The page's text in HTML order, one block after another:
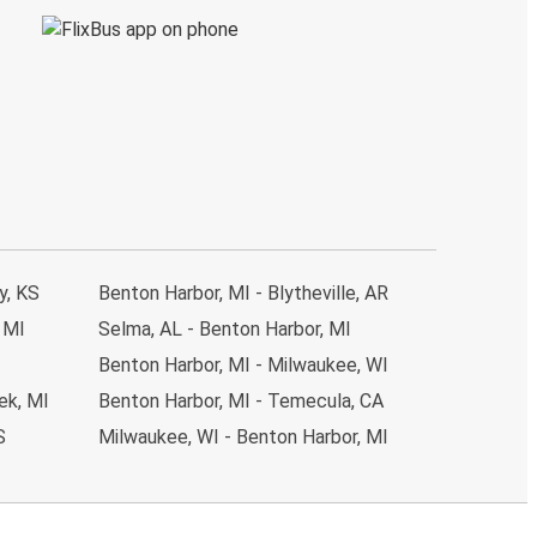
KS
MI
Benton Harbor, MI - Blytheville, AR
Selma, AL - Benton Harbor, MI
Benton Harbor, MI - Milwaukee, WI
Benton Harbor, MI - Temecula, CA
Milwaukee, WI - Benton Harbor, MI